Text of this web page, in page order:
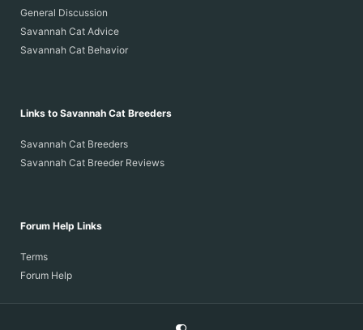
General Discussion
Savannah Cat Advice
Savannah Cat Behavior
Links to Savannah Cat Breeders
Savannah Cat Breeders
Savannah Cat Breeder Reviews
Forum Help Links
Terms
Forum Help